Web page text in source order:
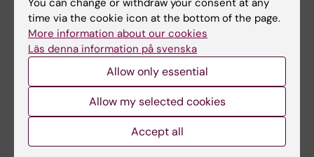
Learn more about the project
time via the cookie icon at the bottom of the page.
More information about our cookies
Läs denna information på svenska
Allow only essential
Allow my selected cookies
Accept all